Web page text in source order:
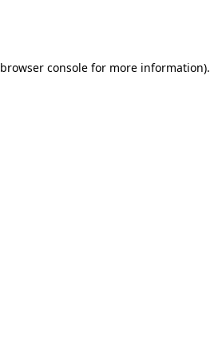
browser console for more information).